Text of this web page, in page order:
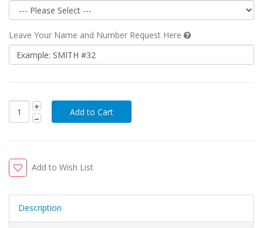
Leave Your Name and Number Request Here
Add to Wish List
Description